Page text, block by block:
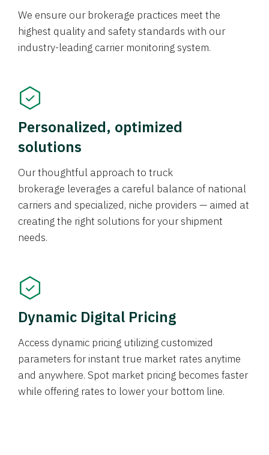
We ensure our brokerage practices meet the
highest quality and safety standards with our
industry-leading carrier monitoring system.
Personalized, optimized
solutions
Our thoughtful approach to truck
brokerage leverages a careful balance of national
carriers and specialized, niche providers — aimed at
creating the right solutions for your shipment
needs.
Dynamic Digital Pricing
Access dynamic pricing utilizing customized
parameters for instant true market rates anytime
and anywhere. Spot market pricing becomes faster
while offering rates to lower your bottom line.